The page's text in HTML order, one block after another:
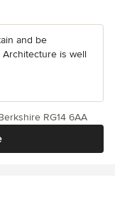
and be
is well
RG14 6AA